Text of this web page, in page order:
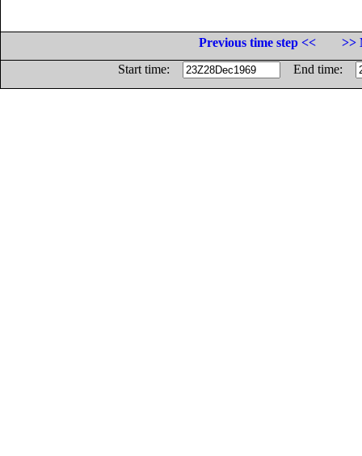
Previous time step <<
>>
Start time:
End time: